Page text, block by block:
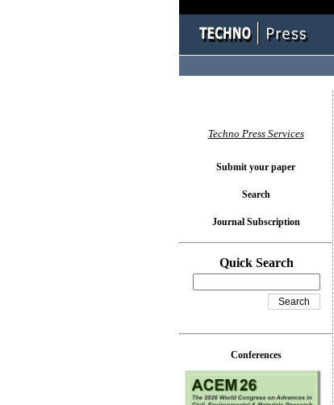
Techno Press Services
Submit your paper
Search
Journal Subscription
Quick Search
Conferences